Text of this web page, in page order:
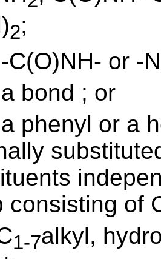
2;
C(O)NH- or -
bond ; or
phenyl or a
consisting of
1-7alkyl,